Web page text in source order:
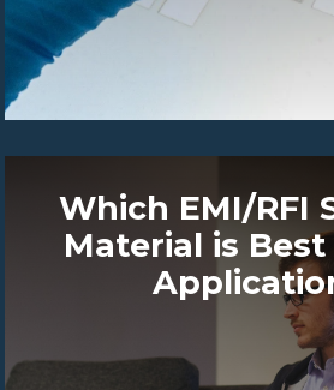
Which EMI/RFI
Material is